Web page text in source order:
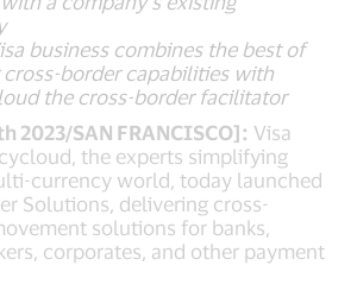
business combines the best of
cross-border capabilities with
the cross-border facilitator
2023/SAN FRANCISCO]: Visa
the experts simplifying
currency world, today launched
Solutions, delivering cross-
solutions for banks,
corporates, and other payment